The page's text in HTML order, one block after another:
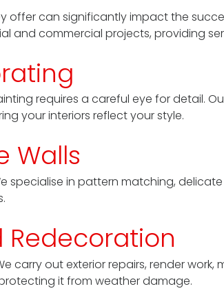
offer can significantly impact the
and commercial projects, providing
requires a careful eye for detail.
your interiors reflect your style.
Walls
specialise in pattern matching,
Redecoration
out exterior repairs, render work,
it from weather damage.